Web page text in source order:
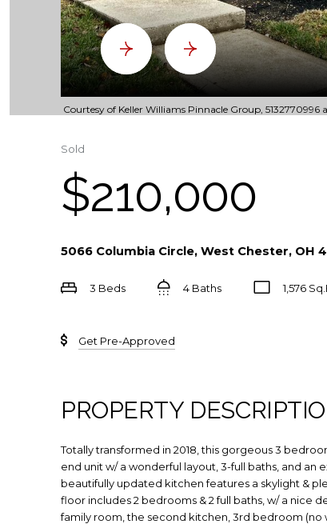
Courtesy of Keller Williams Pinnacle Group,
Sold
$210,000
5066 Columbia Circle, West Chester, OH
3 Beds 4 Baths 1,576
Get Pre-Approved
PROPERTY
Totally transformed in 2018, this gorgeous 3
end unit w/ a wonderful layout, 3-full baths, and an
beautifully updated kitchen features a skylight &
floor includes 2 bedrooms & 2 full baths, w/ a nice
family room, the second kitchen, 3rd bedroom (no